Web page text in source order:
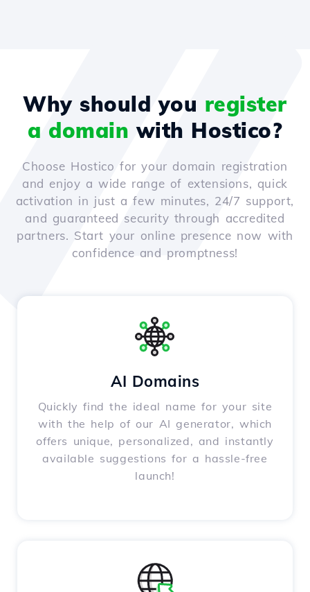
Why should you register
a domain with Hostico?
Choose Hostico for your domain registration
and enjoy a wide range of extensions, quick
activation in just a few minutes, 24/7 support,
and guaranteed security through accredited
partners. Start your online presence now with
confidence and promptness!
AI Domains
Quickly find the ideal name for your site
with the help of our AI generator, which
offers unique, personalized, and instantly
available suggestions for a hassle-free
launch!